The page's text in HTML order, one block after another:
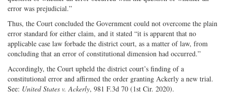
error was prejudicial.”
Thus, the Court concluded the Government could not overcome the plain
error standard for either claim, and it stated “it is apparent that no
applicable case law forbade the district court, as a matter of law, from
concluding that an error of constitutional dimension had occurred.”
Accordingly, the Court upheld the district court’s finding of a
constitutional error and affirmed the order granting Ackerly a new trial.
See: United States v. Ackerly, 981 F.3d 70 (1st Cir. 2020).